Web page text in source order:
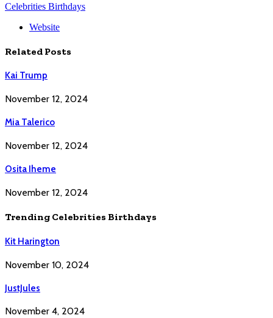
Celebrities Birthdays
Website
Related Posts
Kai Trump
November 12, 2024
Mia Talerico
November 12, 2024
Osita Iheme
November 12, 2024
Trending Celebrities Birthdays
Kit Harington
November 10, 2024
JustJules
November 4, 2024